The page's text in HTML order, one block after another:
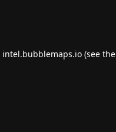
intel.bubblemaps.io(see the